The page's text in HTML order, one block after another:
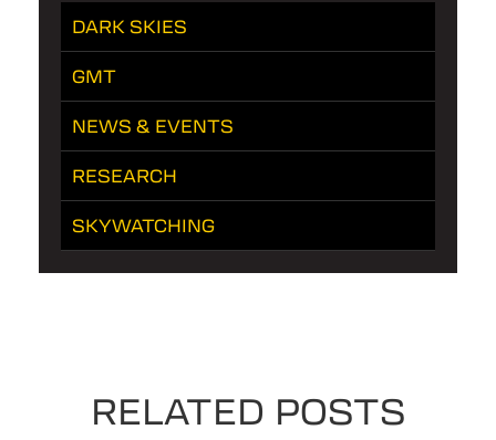
DARK SKIES
GMT
NEWS & EVENTS
RESEARCH
SKYWATCHING
RELATED POSTS